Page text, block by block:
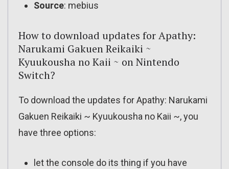
Source: mebius
How to download updates for Apathy:
Narukami Gakuen Reikaiki ~
Kyuukousha no Kaii ~ on Nintendo
Switch?
To download the updates for Apathy: Narukami
Gakuen Reikaiki ~ Kyuukousha no Kaii ~, you
have three options:
let the console do its thing if you have